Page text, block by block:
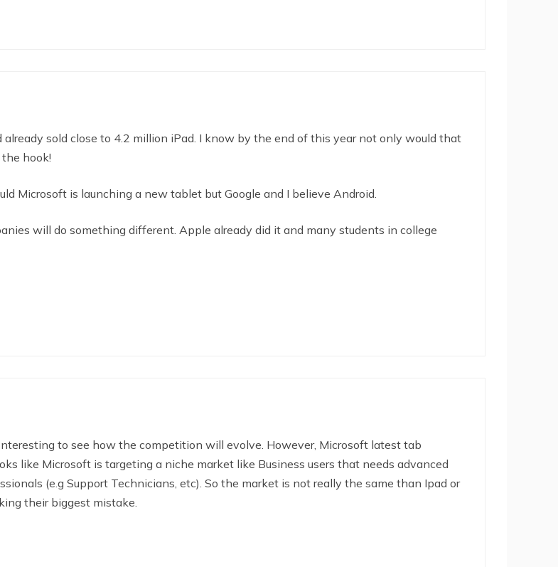
sold close to 4.2 million iPad. I know by the end of this year not only would that
hook!
Microsoft is launching a new tablet but Google and I believe Android.
will do something different. Apple already did it and many students in college
to see how the competition will evolve. However, Microsoft latest tab
like Microsoft is targeting a niche market like Business users that needs advanced
(e.g Support Technicians, etc). So the market is not really the same than Ipad or
their biggest mistake.